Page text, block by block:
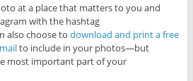
at a place that matters to you and
with the hashtag
also choose to download and print a free
to include in your photos—but
most important part of your